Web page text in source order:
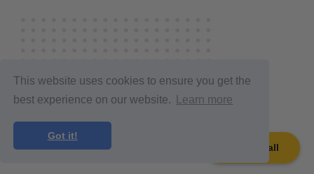
This website uses cookies to ensure you get the
best experience on our website.
Learn more
Got it!
Book a call
IN TOUCH